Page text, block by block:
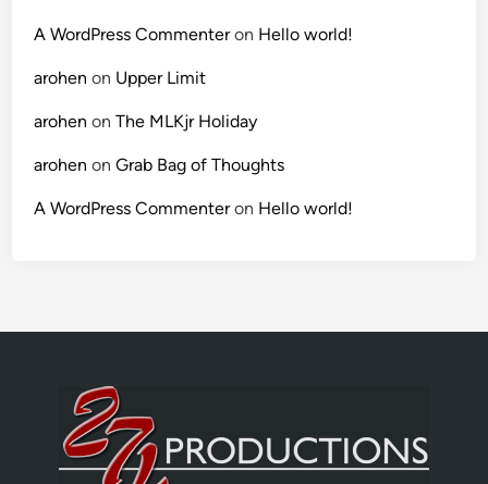
A WordPress Commenteron Hello world!
arohen on Upper Limit
arohen onThe MLKjr Holiday
arohen onGrab Bag of Thoughts
A WordPress Commenteron Hello world!